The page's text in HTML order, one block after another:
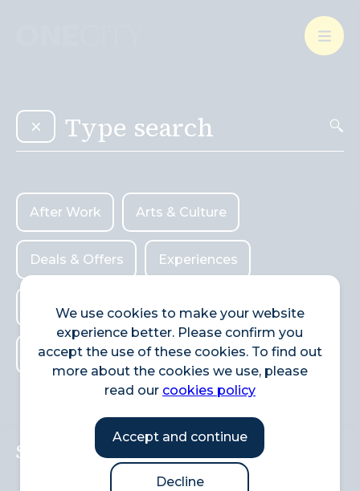
We use cookies to make your website
experience better. Please confirm you
accept the use of these cookies. To find out
more about the cookies we use, please
read our cookies policy
Accept and continue
Decline
After Work Arts & Culture
Deals & Offers Experiences
Food & Drink Landmarks Shopping
Stay Wellbeing
of London
Select dates
After Work
Arts & Culture
Deals & Offers Experiences
Food & Drink
Shopping Stay Wellbeing
Search
Sign up to the newsletter